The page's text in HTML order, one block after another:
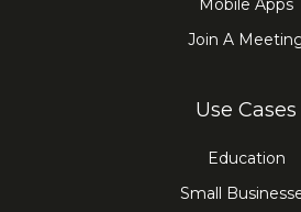
Mobile Apps
Join A
Use Cases
Education
Small